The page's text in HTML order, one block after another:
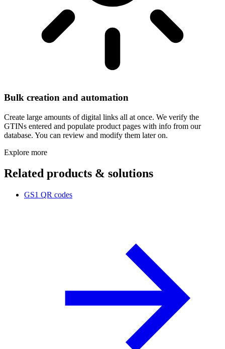
Bulk creation and automation
Create large amounts of digital links all at once. We verify the
GTINs entered and populate product pages with info from our
database. You can review and modify them later on.
Explore more
Related products & solutions
GS1 QR codes